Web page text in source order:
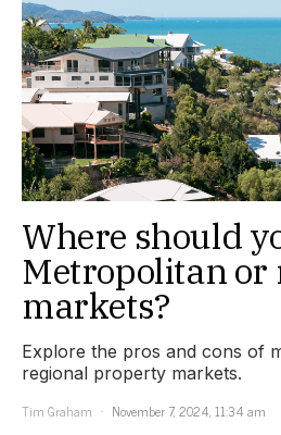
Where should
Metropolitan or
markets?
Explore the pros and cons of
regional property markets.
Tim Graham
November 7, 2024, 11:34 am